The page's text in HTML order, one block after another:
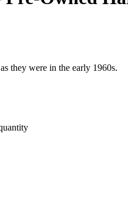
they were in the early 1960s.